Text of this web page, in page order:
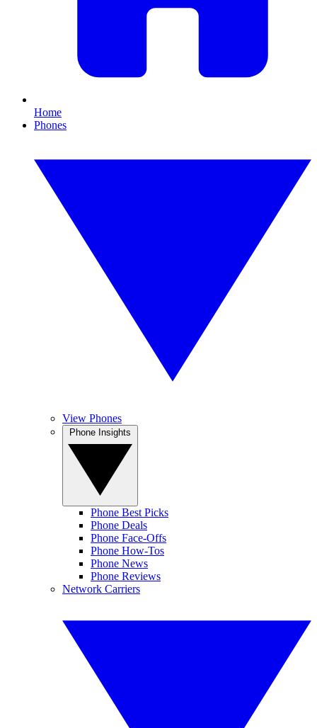
Home
Phones
View Phones
Phone Best Picks
Phone Deals
Phone Face-Offs
Phone How-Tos
Phone News
Phone Reviews
Network Carriers